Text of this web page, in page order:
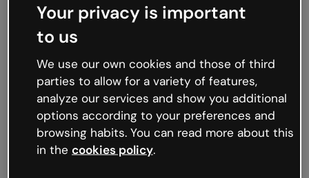
Oops, something’s not
working
We’re not sure what happened but the internet is
like that and unexpected hiccups occur.
Try refreshing the page or go back to Genially and
try your luck later.
Your privacy is important
to us
We use our own cookies and those of third
parties to allow for a variety of features,
analyze our services and show you additional
options according to your preferences and
browsing habits. You can read more about this
in the cookies policy.